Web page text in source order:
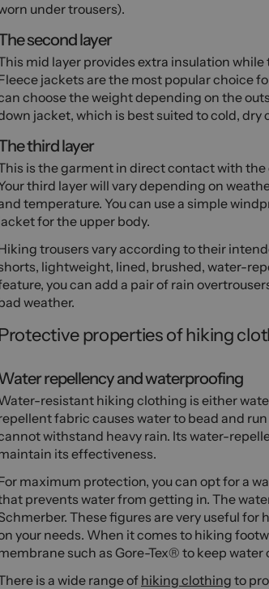
under trousers).
second layer
mid layer provides extra insulation
jackets are the most popular choice
choose the weight depending on the
jacket, which is best suited to cold, dry
third layer
is the garment in direct contact with
third layer will vary depending on
temperature. You can use a simple
for the upper body.
trousers vary according to their
lightweight, lined, brushed, water-
you can add a pair of rain
weather.
properties of hiking
repellency and waterproofing
resistant hiking clothing is either
fabric causes water to bead and
withstand heavy rain. Its water-
its effectiveness.
maximum protection, you can opt for a
prevents water from getting in. The
These figures are very useful for
your needs. When it comes to hiking
such as Gore-Tex® to keep water
is a wide range ofhiking clothing to